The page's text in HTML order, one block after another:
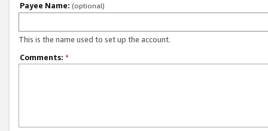
Payee Name: (optional)
This is the name used to set up the account.
Comments: *